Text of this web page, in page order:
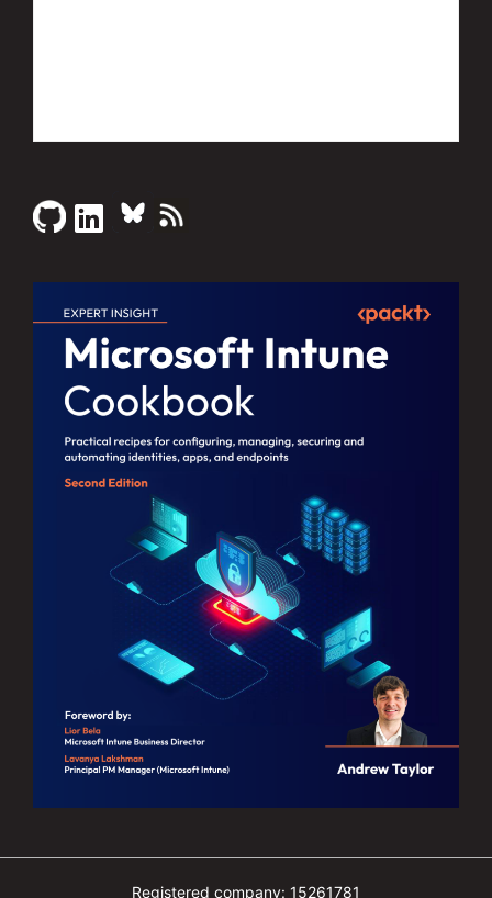
Registered company: 15261781